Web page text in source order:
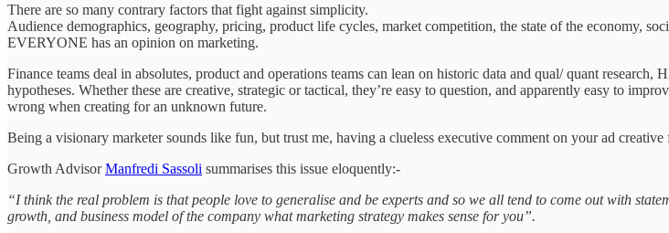
There are so many contrary factors that fight against simplicity.
Audience demographics, geography, pricing, product life cycles, market competition, the state of the economy,
EVERYONE has an opinion on marketing.
Finance teams deal in absolutes, product and operations teams can lean on historic data and qual/ quant
hypotheses. Whether these are creative, strategic or tactical, they’re easy to question, and apparently easy to
wrong when creating for an unknown future.
Being a visionary marketer sounds like fun, but trust me, having a clueless executive comment on your ad
Growth AdvisorManfredi Sassoli summarises this issue eloquently:-
“I think the real problem is that people love to generalise and be experts and so we all tend to come out with
growth, and business model of the company what marketing strategy makes sense for you”.